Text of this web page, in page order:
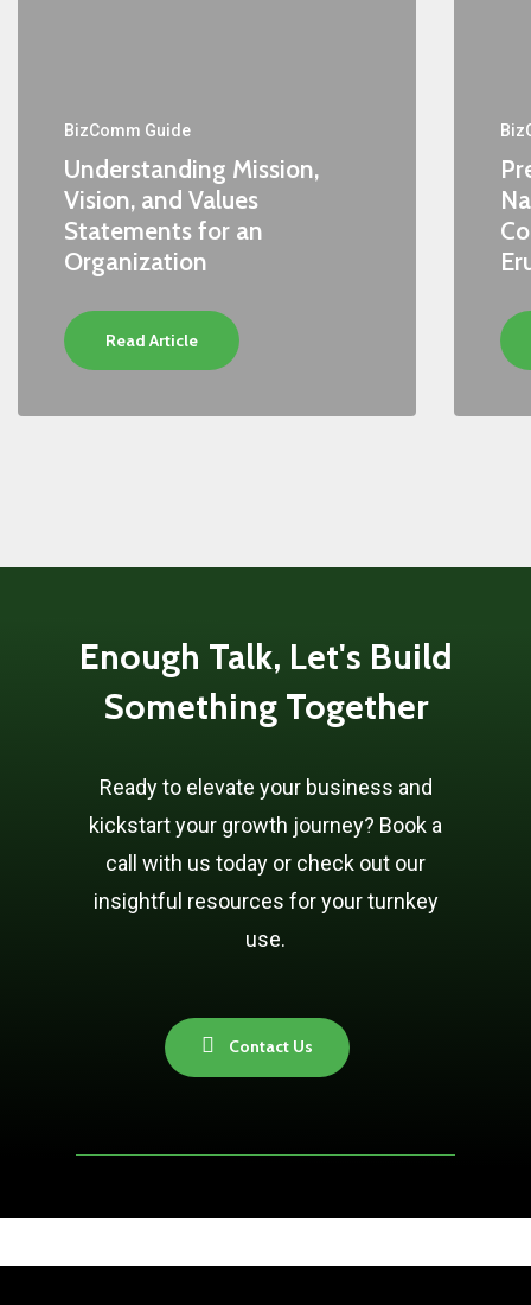
BizComm Guide
Understanding Mission,
Vision, and Values
Statements for an
Organization
Read Article
Enough Talk, Let's Build
Something Together
Ready to elevate your business and
kickstart your growth journey? Book a
call with us today or check out our
insightful resources for your turnkey
use.
Contact Us